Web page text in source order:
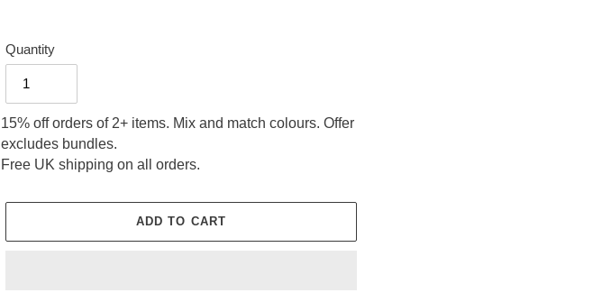
Quantity
15% off orders of 2+ items. Mix and match colours. Offer
excludes bundles.
Free UK shipping on all orders.
ADD TO CART